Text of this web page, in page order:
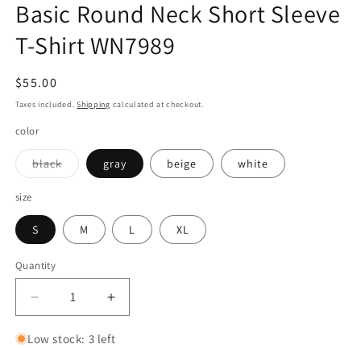
Basic Round Neck Short Sleeve
T-Shirt WN7989
Regular
price
$55.00
Taxes included.Shipping calculated at checkout.
color
blackVariant
sold
gray beige white
size
S M L XL
Quantity
Quantity
Decrease
quantity
for
Increase
quantity
for
Low stock: 3 left